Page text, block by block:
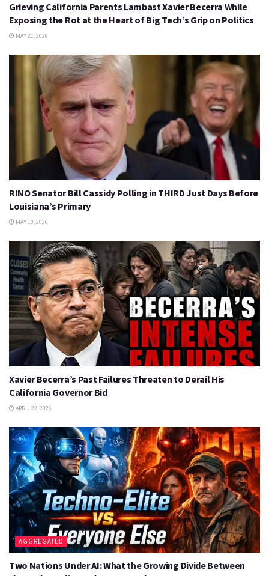
Grieving California Parents Lambast Xavier Becerra While
Exposing the Rot at the Heart of Big Tech’s Grip on Politics
MAY 21, 2026
RINO Senator Bill Cassidy Polling in THIRD Just Days Before
Louisiana’s Primary
MAY 10, 2026
Xavier Becerra’s Past Failures Threaten to Derail His
California Governor Bid
APRIL 22, 2026
AGGREGATED
Two Nations Under AI: What the Growing Divide Between